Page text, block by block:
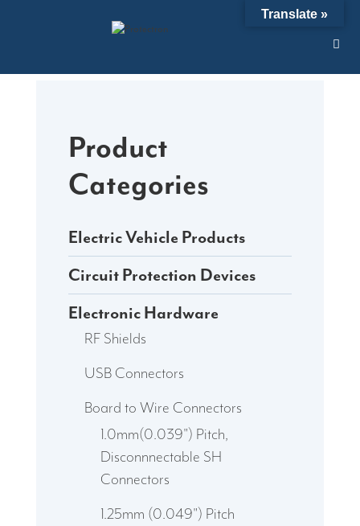
Product
Categories
Electric Vehicle Products
Circuit Protection Devices
Electronic Hardware
RF Shields
USB Connectors
Board to Wire Connectors
1.0mm(0.039") Pitch,
Disconnnectable SH
Connectors
1.25mm (0.049") Pitch
Translate »